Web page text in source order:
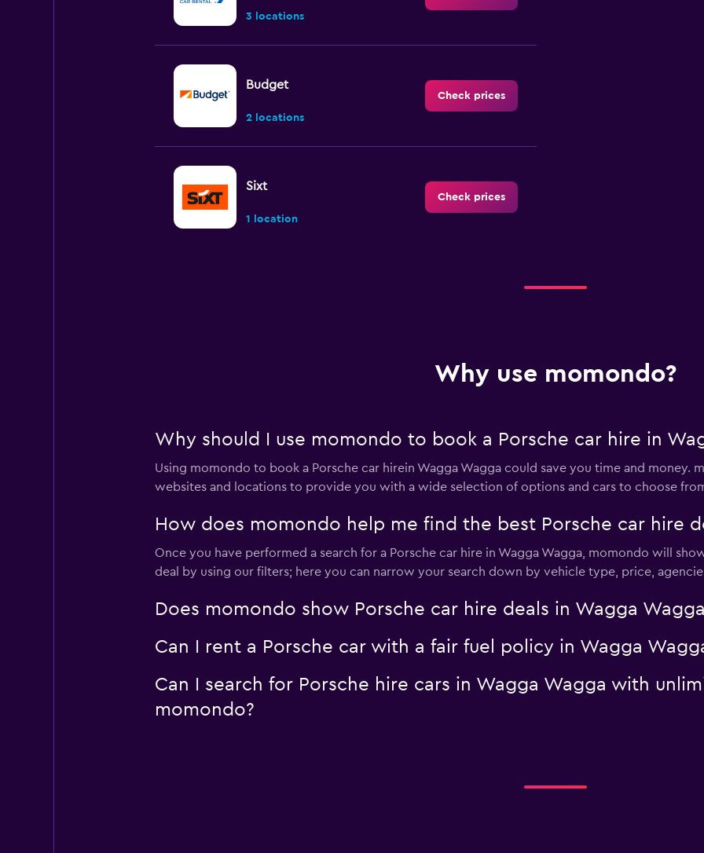
3 locations
Budget
2 locations
Check prices
Sixt
1 location
Check prices
Check prices
Dollar
1 location
Check prices
2 locations
Why use momondo?
Why should I use momondo to book a Porsche car hire in
Using momondo to book a Porsche car hirein Wagga Wagga could save you time and money.
websites and locations to provide you with a wide selection of options and cars to choose
How does momondo help me find the best Porsche car hire
Once you have performed a search for a Porsche car hire in Wagga Wagga, momondo will
deal by using our filters; here you can narrow your search down by vehicle type, price,
Does momondo show Porsche car hire deals in Wagga
Can I rent a Porsche car with a fair fuel policy in Wagga
Can I search for Porsche hire cars in Wagga Wagga with
momondo?